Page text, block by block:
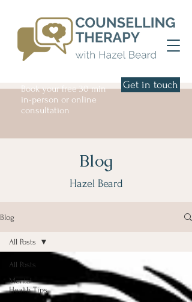
Book your free 30 min
in-person or online
consultation
Get in touch
Blog
Hazel Beard
Blog
All Posts
Mental
Health Tips
All Posts